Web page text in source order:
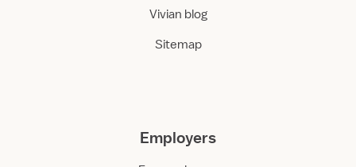
Vivian blog
Sitemap
Employers